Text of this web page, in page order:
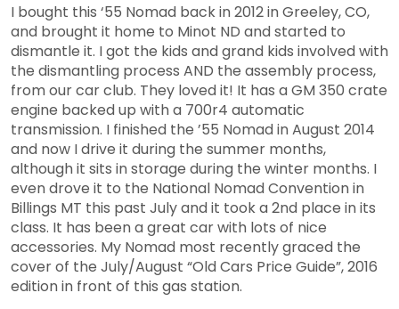
I bought this ‘55 Nomad back in 2012 in Greeley, CO,
and brought it home to Minot ND and started to
dismantle it. I got the kids and grand kids involved with
the dismantling process AND the assembly process,
from our car club. They loved it! It has a GM 350 crate
engine backed up with a 700r4 automatic
transmission. I finished the ’55 Nomad in August 2014
and now I drive it during the summer months,
although it sits in storage during the winter months. I
even drove it to the National Nomad Convention in
Billings MT this past July and it took a 2nd place in its
class. It has been a great car with lots of nice
accessories. My Nomad most recently graced the
cover of the July/August “Old Cars Price Guide”, 2016
edition in front of this gas station.